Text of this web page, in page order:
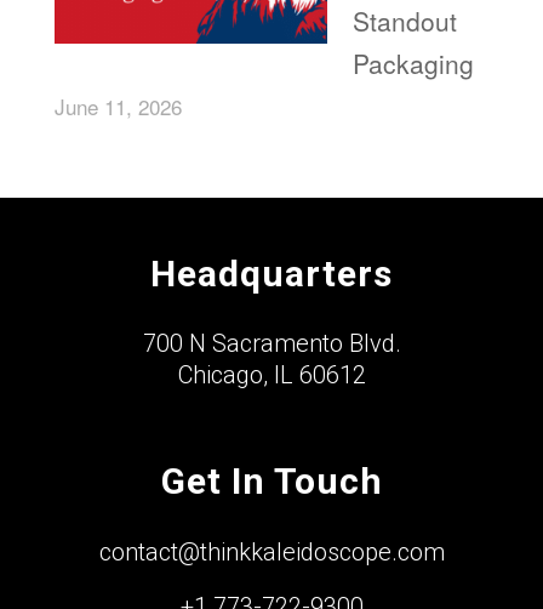
Standout
Packaging
June 11, 2026
Headquarters
700 N Sacramento Blvd.
Chicago, IL 60612
Get In Touch
contact@thinkkaleidoscope.com